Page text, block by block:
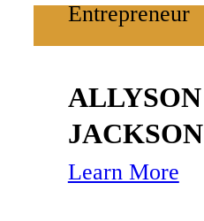
Entrepreneur
ALLYSON
JACKSON
Learn More